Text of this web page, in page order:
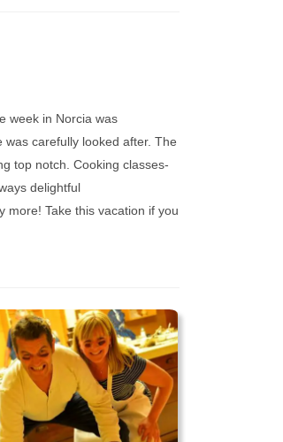
week in Norcia was
carefully looked after. The
top notch. Cooking classes-
delightful
more! Take this vacation if you